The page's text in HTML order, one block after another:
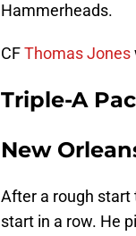
Hammerheads.
CFThomas Jones
Triple-A
New
After a rough start
start in a row. He